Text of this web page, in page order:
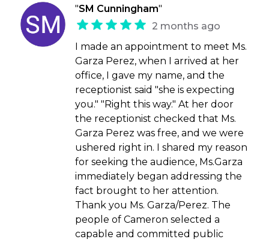
"SM Cunningham"
2 months ago
I made an appointment to meet Ms.
Garza Perez, when I arrived at her
office, I gave my name, and the
receptionist said "she is expecting
you." "Right this way." At her door
the receptionist checked that Ms.
Garza Perez was free, and we were
ushered right in. I shared my reason
for seeking the audience, Ms.Garza
immediately began addressing the
fact brought to her attention.
Thank you Ms. Garza/Perez. The
people of Cameron selected a
capable and committed public